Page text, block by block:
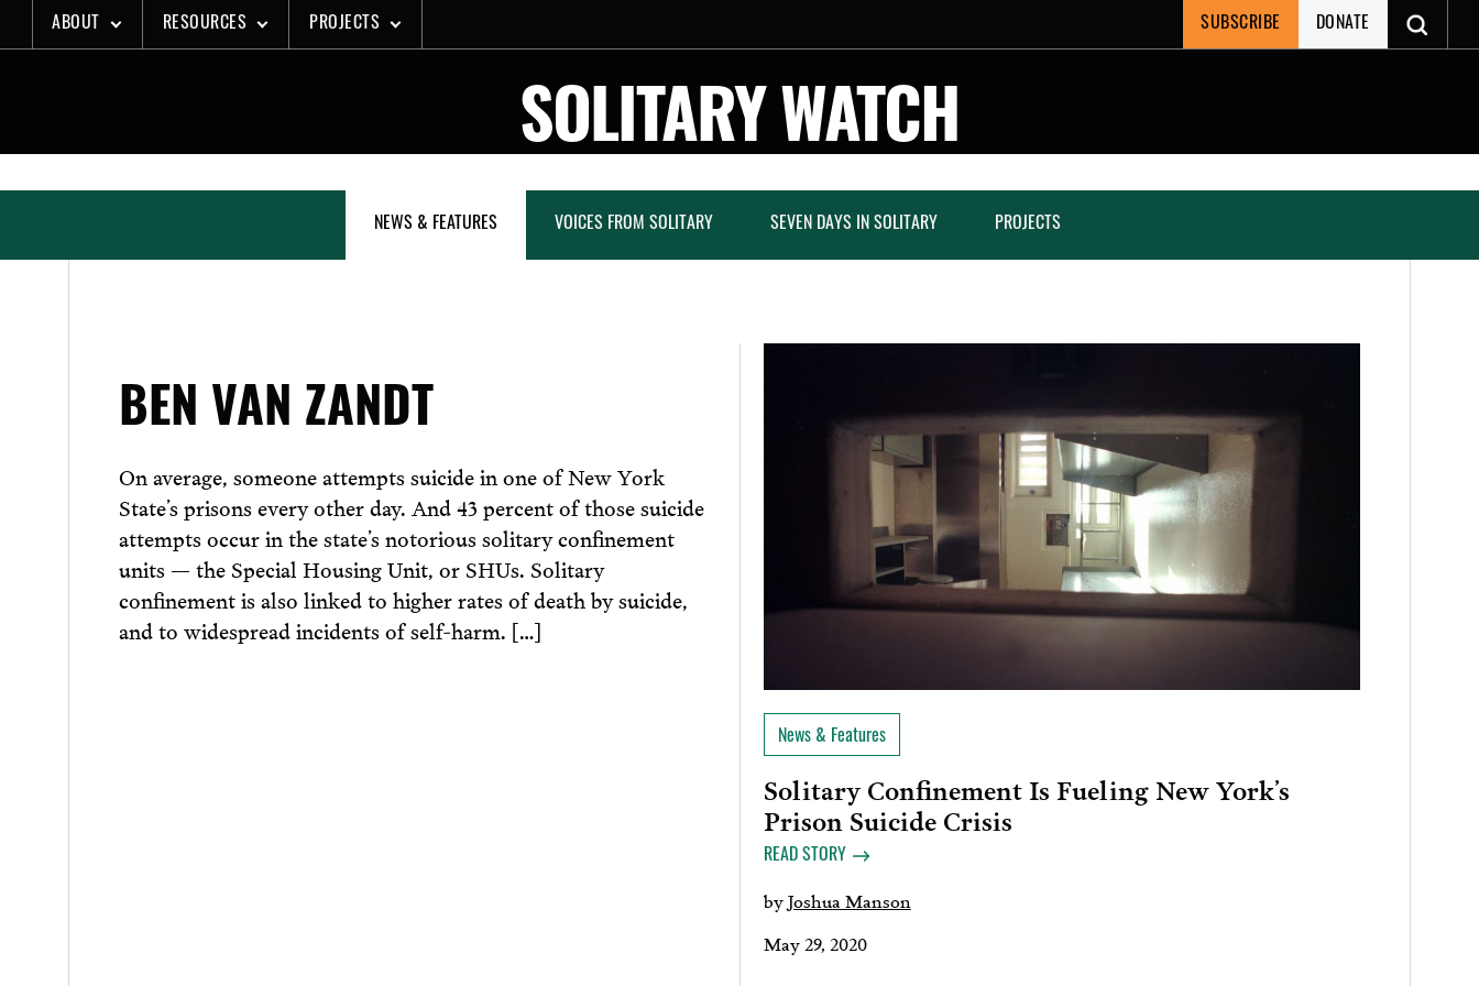
to
ABOUT RESOURCES PROJECTS SUBSCRIBE DONATE
SOLITARY WATCH
NEWS & FEATURES VOICES FROM SOLITARY SEVEN DAYS IN SOLITARY PROJECTS
BEN VAN ZANDT
On average, someone attempts suicide in one of New York
State’s prisons every other day. And 43 percent of those suicide
attempts occur in the state’s notorious solitary confinement
units — the Special Housing Unit, or SHUs. Solitary
confinement is also linked to higher rates of death by suicide,
and to widespread incidents of self-harm. […]
News & Features
Solitary Confinement Is Fueling New York’s
Prison Suicide Crisis
READ STORY
byJoshua Manson
May 29, 2020